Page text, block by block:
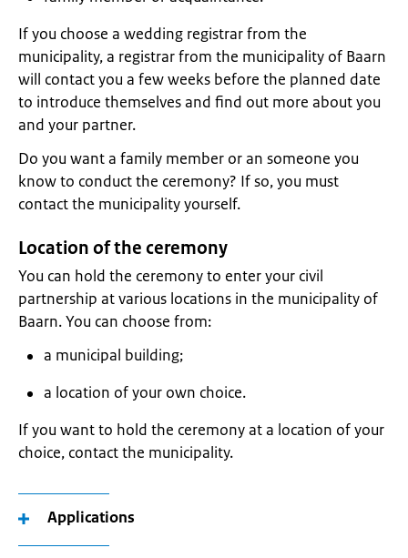
If you choose a wedding registrar from the
municipality, a registrar from the municipality of Baarn
will contact you a few weeks before the planned date
to introduce themselves and find out more about you
and your partner.
Do you want a family member or an someone you
know to conduct the ceremony? If so, you must
contact the municipality yourself.
Location of the ceremony
You can hold the ceremony to enter your civil
partnership at various locations in the municipality of
Baarn. You can choose from:
a municipal building;
a location of your own choice.
If you want to hold the ceremony at a location of your
choice, contact the municipality.
Applications